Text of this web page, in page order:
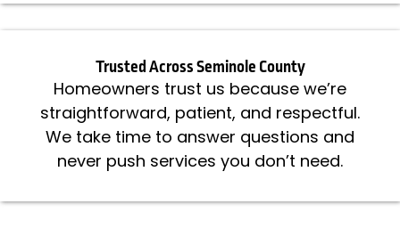
Trusted Across Seminole County
Homeowners trust us because we’re
straightforward, patient, and respectful.
We take time to answer questions and
never push services you don’t need.